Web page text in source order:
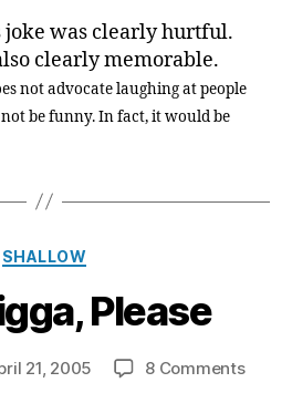
joke was clearly hurtful.
clearly memorable.
not advocate laughing at people
be funny. In fact, it would be
Categories
SHALLOW
Please
21, 2005 8 Commentson